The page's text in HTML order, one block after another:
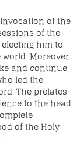
of the
of the
him to
Moreover,
and continue
led the
The prelates
to the head
of the Holy